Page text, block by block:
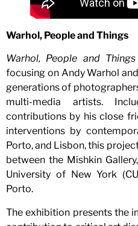
Warhol, People and Things
Warhol, People and Things
focusing on Andy Warhol
generations of
multi-media artists.
contributions by his close
interventions by
Porto, and Lisbon, this
between the Mishkin
University of New York
Porto.
The exhibition presents the